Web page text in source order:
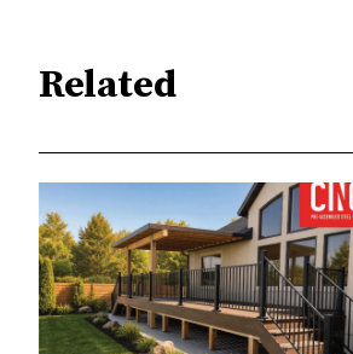
Related